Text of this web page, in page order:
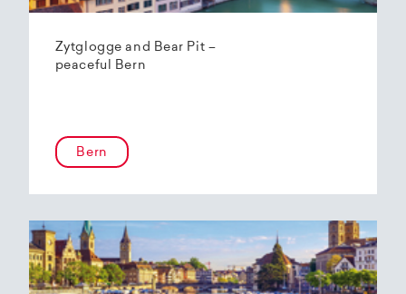
Zytglogge and Bear Pit –
peaceful Bern
Bern